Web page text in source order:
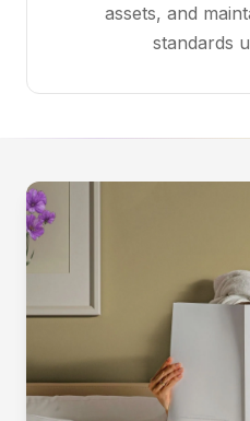
assets, and
standards